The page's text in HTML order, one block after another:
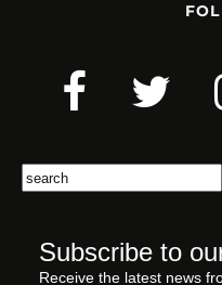
Search
Subscribe to
Receive the latest news